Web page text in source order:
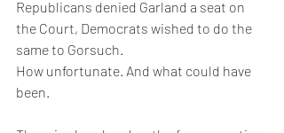
Republicans denied Garland a seat on
the Court, Democrats wished to do the
same to Gorsuch.
How unfortunate. And what could have
been.